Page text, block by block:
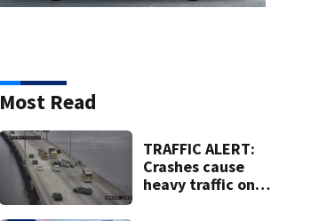
Most Read
TRAFFIC ALERT:
Crashes cause
heavy traffic on